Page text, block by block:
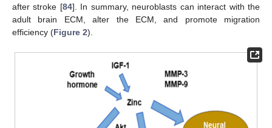
after stroke [84]. In summary, neuroblasts can interact with the
adult brain ECM, alter the ECM, and promote migration
efficiency (Figure 2).